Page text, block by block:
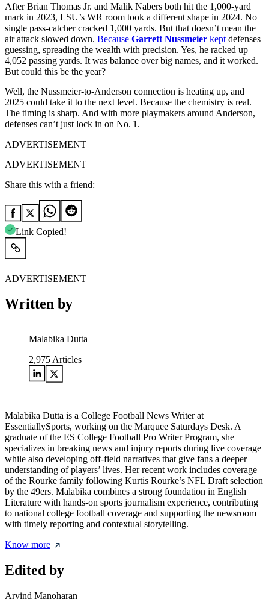
After Brian Thomas Jr. and Malik Nabers both hit the 1,000-yard
mark in 2023, LSU’s WR room took a different shape in 2024. No
single pass-catcher cracked 1,000 yards. But that doesn’t mean the
air attack slowed down. Because Garrett Nussmeier kept defenses
guessing, spreading the wealth with precision. Yes, he racked up
4,052 passing yards. It was balance over big names, and it worked.
But could this be the year?
Well, the Nussmeier-to-Anderson connection is heating up, and
2025 could take it to the next level. Because the chemistry is real.
The timing is sharp. And with more playmakers around Anderson,
defenses can’t just lock in on No. 1.
ADVERTISEMENT
ADVERTISEMENT
Share this with a friend:
Link Copied!
ADVERTISEMENT
Written by
Malabika Dutta
2,975 Articles
Malabika Dutta is a College Football News Writer at
EssentiallySports, working on the Marquee Saturdays Desk. A
graduate of the ES College Football Pro Writer Program, she
specializes in breaking news and injury reports during live coverage
while also developing off-field narratives that give fans a deeper
understanding of players’ lives. Her recent work includes coverage
of the Rourke family following Kurtis Rourke’s NFL Draft selection
by the 49ers. Malabika combines a strong foundation in English
Literature with hands-on sports journalism experience, contributing
to national college football coverage and supporting the newsroom
with timely reporting and contextual storytelling.
Know more
Edited by
Arvind Manoharan